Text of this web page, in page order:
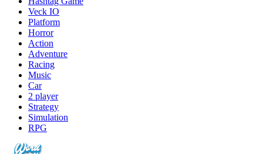
Veck IO
Platform
Horror
Action
Adventure
Racing
Music
Car
2 player
Strategy
Simulation
RPG